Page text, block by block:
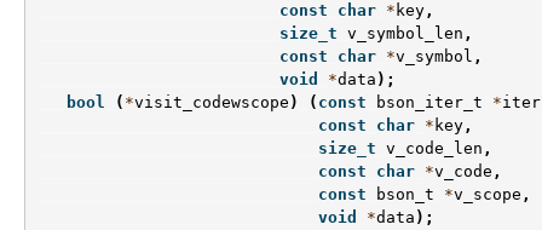
const
char * key ,
size_t v_symbol_len ,
const
char *v_symbol ,
void
*data );
bool
( *visit_codewscope ) ( const bson_iter_t *iter
const
char * key ,
size_t v_code_len ,
const
char *v_code ,
const
bson_t *v_scope ,
void
*data );